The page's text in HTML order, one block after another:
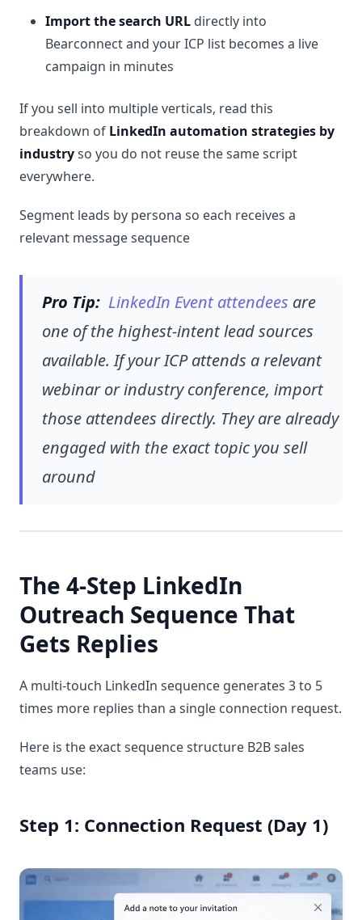
Import the search URL directly into
Bearconnect and your ICP list becomes a live
campaign in minutes
If you sell into multiple verticals, read this
breakdown of LinkedIn automation strategies by
industryso you do not reuse the same script
everywhere.
Segment leads by persona so each receives a
relevant message sequence
Pro Tip: LinkedIn Event attendees are
one of the highest-intent lead sources
available. If your ICP attends a relevant
webinar or industry conference, import
those attendees directly. They are already
engaged with the exact topic you sell
around
The 4-Step LinkedIn
Outreach Sequence That
Gets Replies
A multi-touch LinkedIn sequence generates 3 to 5
times more replies than a single connection request.
Here is the exact sequence structure B2B sales
teams use:
Step 1: Connection Request (Day 1)